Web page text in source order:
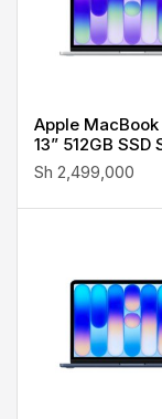
Apple MacBook
13” 512GB SSD
Sh 2,499,000